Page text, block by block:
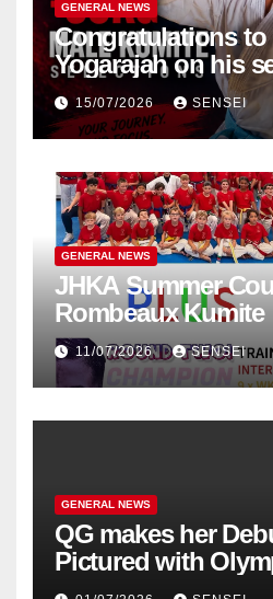
GENERAL NEWS
Congratulations to
Yogarajah on his
the WKF World
in Poland
15/07/2026 SENSEI
GENERAL NEWS
JHKA Summer
Rombeaux Kumite
11/07/2026 SENSEI
GENERAL NEWS
QG makes her
Pictured with
Champion, Steven